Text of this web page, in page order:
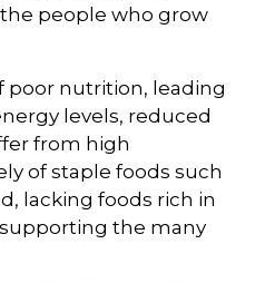
people who grow
poor nutrition, leading
levels, reduced
from high
of staple foods such
lacking foods rich in
the many